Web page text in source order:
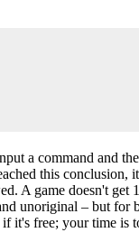
a command and
this conclusion,
A game doesn't get
unoriginal – but for
it's free; your time is